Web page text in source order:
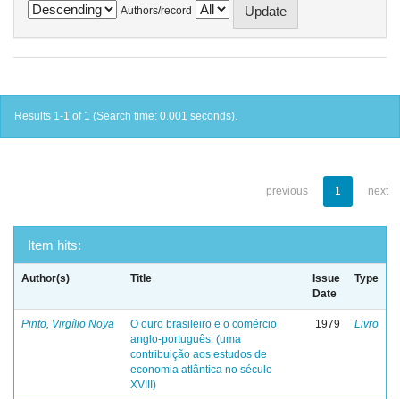
Authors/record
Results 1-1 of 1 (Search time: 0.001 seconds).
previous 1 next
Item hits:
Author(s) Title
Issue
Date
Type
Pinto, Virgílio Noya
O ouro brasileiro e o comércio
anglo-português: (uma
contribuição aos estudos de
economia atlântica no século
XVIII)
1979 Livro